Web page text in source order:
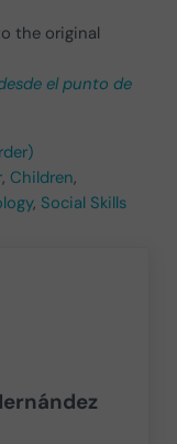
the original
el punto de
, Children,
, Social Skills